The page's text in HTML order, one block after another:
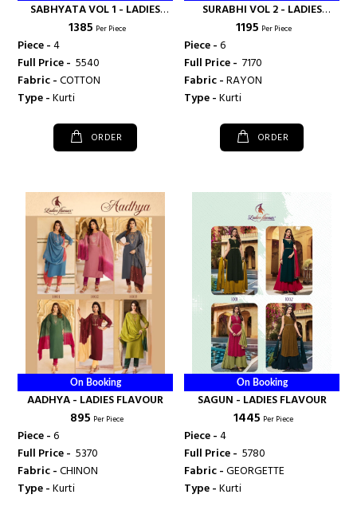
SABHYATA VOL 1 - LADIES
FLAVOUR
₹ 1385 Per Piece
Piece -4
Full Price - ₹ 5540
Fabric -COTTON
Type -Kurti
ORDER
SURABHI VOL 2 - LADIES
FLAVOUR
₹ 1195 Per Piece
Piece -6
Full Price - ₹ 7170
Fabric -RAYON
Type -Kurti
ORDER
On Booking
AADHYA - LADIES FLAVOUR
₹ 895 Per Piece
Piece -6
Full Price - ₹ 5370
Fabric -CHINON
Type -Kurti
On Booking
SAGUN - LADIES FLAVOUR
₹ 1445 Per Piece
Piece -4
Full Price - ₹ 5780
Fabric -GEORGETTE
Type -Kurti